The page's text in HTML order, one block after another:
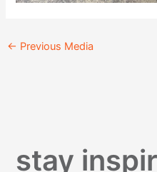
← Previous Media
stay